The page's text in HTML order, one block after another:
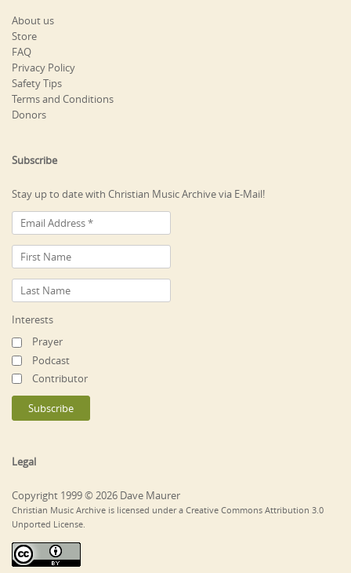
About us
Store
FAQ
Privacy Policy
Safety Tips
Terms and Conditions
Donors
Subscribe
Stay up to date with Christian Music Archive via E-Mail!
Interests
Prayer
Podcast
Contributor
Legal
Copyright 1999 © 2026 Dave Maurer
Christian Music Archive is licensed under a Creative Commons Attribution 3.0
Unported License.